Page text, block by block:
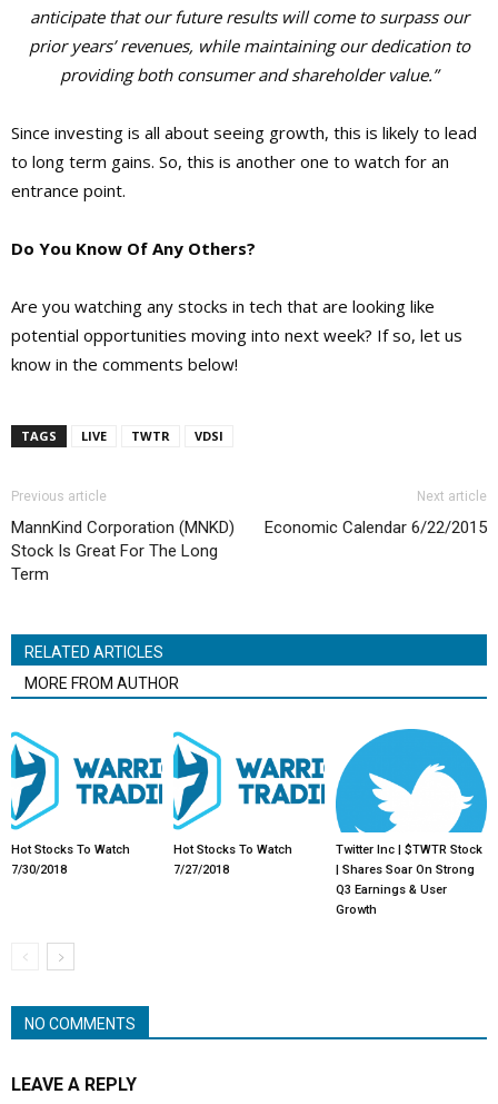
anticipate that our future results will come to surpass our
prior years’ revenues, while maintaining our dedication to
providing both consumer and shareholder value.”
Since investing is all about seeing growth, this is likely to lead
to long term gains. So, this is another one to watch for an
entrance point.
Do You Know Of Any Others?
Are you watching any stocks in tech that are looking like
potential opportunities moving into next week? If so, let us
know in the comments below!
TAGS LIVE TWTR VDSI
Previous article
MannKind Corporation (MNKD)
Stock Is Great For The Long
Term
Next article
Economic Calendar 6/22/2015
RELATED ARTICLES
MORE FROM AUTHOR
Hot Stocks To Watch
7/30/2018
Hot Stocks To Watch
7/27/2018
Twitter Inc | $TWTR Stock
| Shares Soar On Strong
Q3 Earnings & User
Growth
NO COMMENTS
LEAVE A REPLY